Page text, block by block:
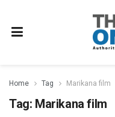
Home Tag Marikana film
Tag: Marikana film